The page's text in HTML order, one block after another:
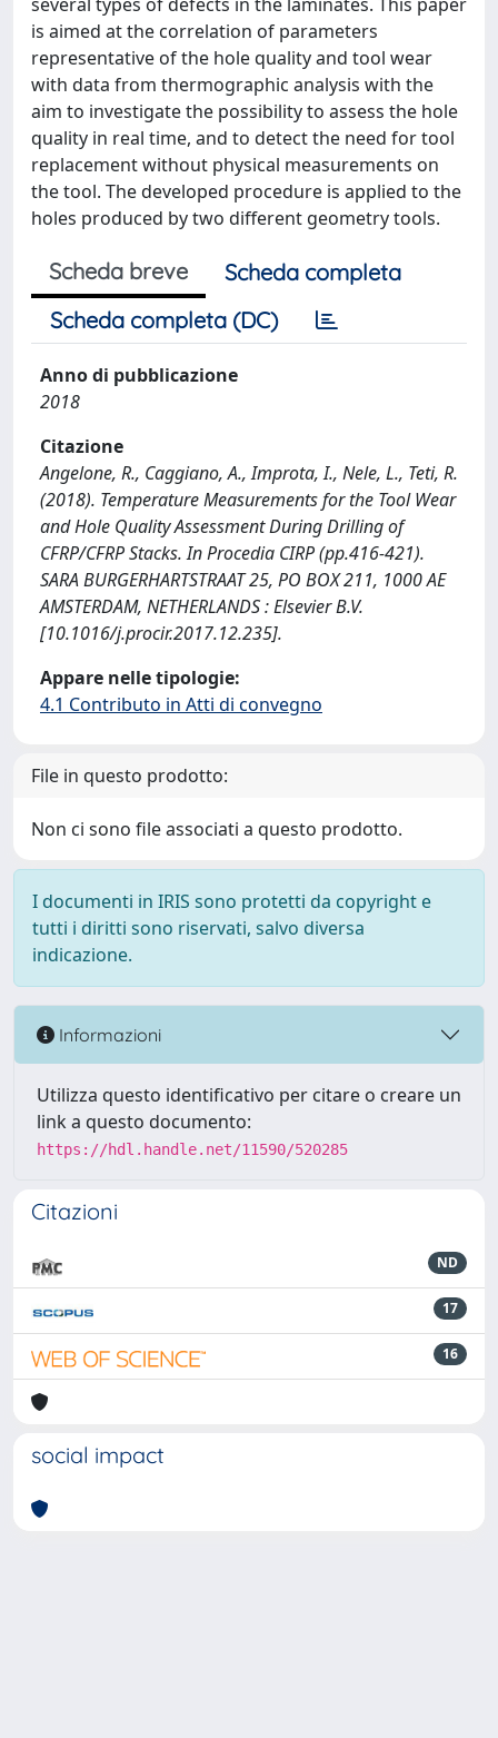
is aimed at the correlation of parameters
representative of the hole quality and tool wear
with data from thermographic analysis with the
aim to investigate the possibility to assess the hole
quality in real time, and to detect the need for tool
replacement without physical measurements on
the tool. The developed procedure is applied to the
holes produced by two different geometry tools.
Scheda breve
Scheda completa
Scheda completa (DC)
Anno di pubblicazione
2018
Citazione
Angelone, R., Caggiano, A., Improta, I., Nele, L., Teti, R.
(2018). Temperature Measurements for the Tool Wear
and Hole Quality Assessment During Drilling of
CFRP/CFRP Stacks. In Procedia CIRP (pp.416-421).
SARA BURGERHARTSTRAAT 25, PO BOX 211, 1000 AE
AMSTERDAM, NETHERLANDS : Elsevier B.V.
[10.1016/j.procir.2017.12.235].
Appare nelle tipologie:
4.1 Contributo in Atti di convegno
File in questo prodotto:
Non ci sono file associati a questo prodotto.
I documenti in IRIS sono protetti da copyright e
tutti i diritti sono riservati, salvo diversa
indicazione.
Informazioni
Utilizza questo identificativo per citare o creare un
link a questo documento:
https://hdl.handle.net/11590/520285
Citazioni
ND
17
16
social impact